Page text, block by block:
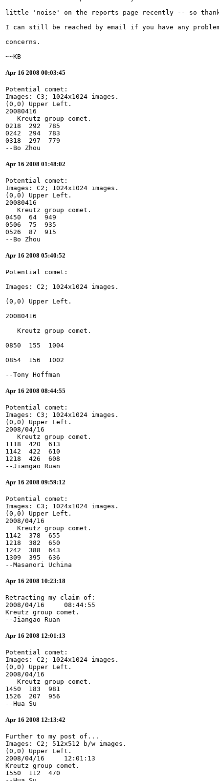
~~KB
Apr 16 2008 00:03:45
Potential comet:
Images: C3; 1024x1024 images.
(0,0) Upper Left.
20080416
   Kreutz group comet.
0218  292  785
0242  294  783
0318  297  779
--Bo Zhou
Apr 16 2008 01:48:02
Potential comet:
Images: C2; 1024x1024 images.
(0,0) Upper Left.
20080416
   Kreutz group comet.
0450  64  949
0506  75  935
0526  87  915
--Bo Zhou
Apr 16 2008 05:40:52
--Tony Hoffman
Apr 16 2008 08:44:55
Potential comet:
Images: C3; 1024x1024 images.
(0,0) Upper Left.
2008/04/16
   Kreutz group comet.
1118  420  613
1142  422  610
1218  426  608
--Jiangao Ruan
Apr 16 2008 09:59:12
Potential comet:
Images: C3; 1024x1024 images.
(0,0) Upper Left.
2008/04/16
   Kreutz group comet.
1142  378  655
1218  382  650
1242  388  643
1309  395  636
--Masanori Uchina
Apr 16 2008 10:23:18
Retracting my claim of:
2008/04/16     08:44:55
Kreutz group comet.
--Jiangao Ruan
Apr 16 2008 12:01:13
Potential comet:
Images: C2; 1024x1024 images.
(0,0) Upper Left.
2008/04/16
   Kreutz group comet.
1450  183  981
1526  207  956
--Hua Su
Apr 16 2008 12:13:42
Further to my post of...
Images: C2; 512x512 b/w images.
(0,0) Upper Left.
2008/04/16     12:01:13
Kreutz group comet.
1550  112  470